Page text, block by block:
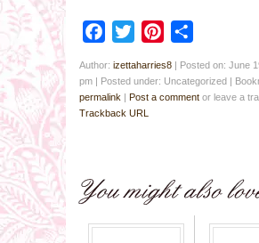
Facebook
Twitter Pinterest
Author: izettaharries8 | Posted on: June
pm | Posted under: Uncategorized |
permalink | Post a comment or leave a
Trackback URL